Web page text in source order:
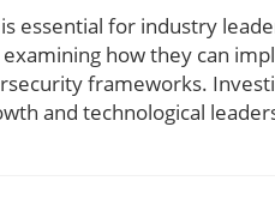
essential for industry
how they can
frameworks.
and technological